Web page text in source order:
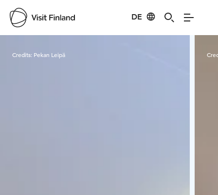
DE
Credits: Pekan Leipä